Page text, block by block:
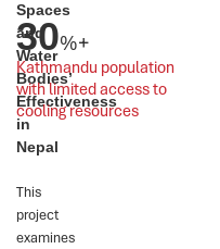
Spaces
and
Water
Bodies’
Effectiveness
in
Nepal
This
project
examines
Kathmandu population
with limited access to
cooling resources
30%+